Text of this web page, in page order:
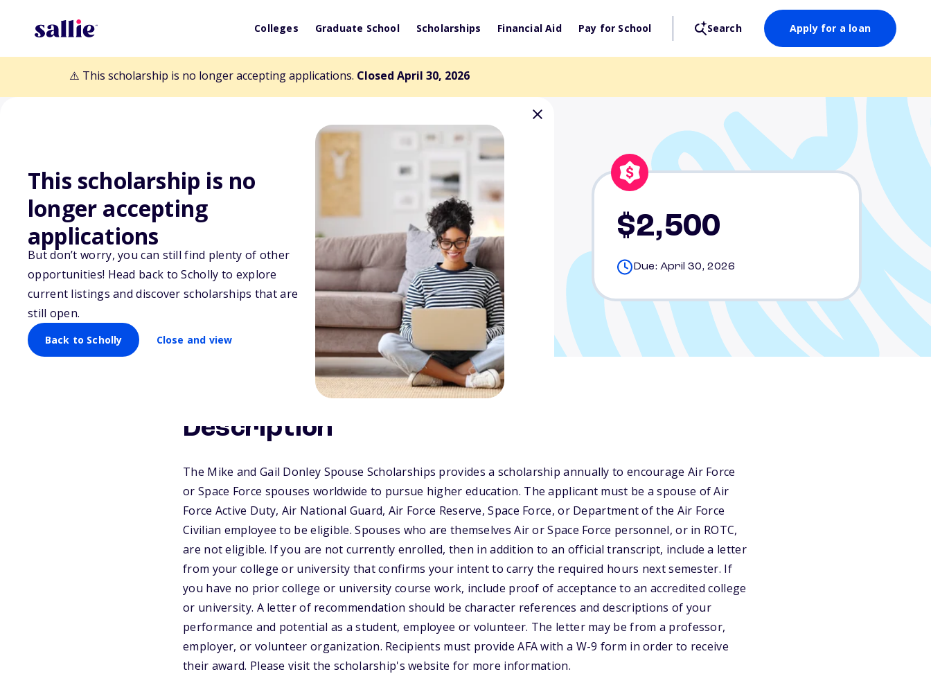
Colleges Graduate School Scholarships Financial Aid Pay for School Search Apply for a loan
⚠️ This scholarship is no longer accepting applications. Closed April 30, 2026
This scholarship is no
longer accepting
applications
But don’t worry, you can still find plenty of other
opportunities! Head back to Scholly to explore
current listings and discover scholarships that are
still open.
Back to Scholly Close and view
Back to Scholarships
Mike and Gail Donley Spouse
Scholarship
$2,500
Due: April 30, 2026
Description
The Mike and Gail Donley Spouse Scholarships provides a scholarship annually to encourage Air Force
or Space Force spouses worldwide to pursue higher education. The applicant must be a spouse of Air
Force Active Duty, Air National Guard, Air Force Reserve, Space Force, or Department of the Air Force
Civilian employee to be eligible. Spouses who are themselves Air or Space Force personnel, or in ROTC,
are not eligible. If you are not currently enrolled, then in addition to an official transcript, include a letter
from your college or university that confirms your intent to carry the required hours next semester. If
you have no prior college or university course work, include proof of acceptance to an accredited college
or university. A letter of recommendation should be character references and descriptions of your
performance and potential as a student, employee or volunteer. The letter may be from a professor,
employer, or volunteer organization. Recipients must provide AFA with a W-9 form in order to receive
their award. Please visit the scholarship's website for more information.